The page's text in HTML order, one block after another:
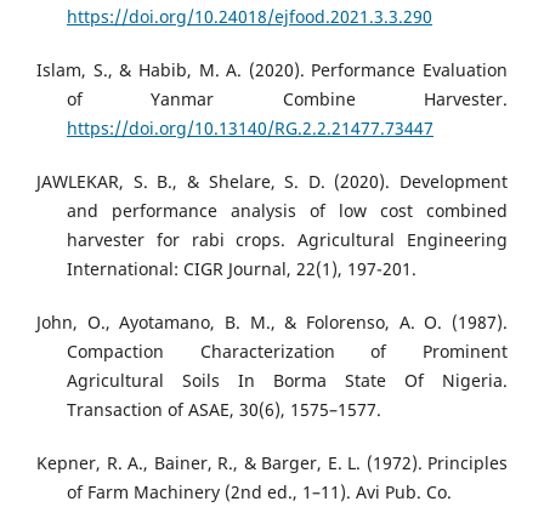
https://doi.org/10.24018/ejfood.2021.3.3.290
Islam, S., & Habib, M. A. (2020). Performance Evaluation
of Yanmar Combine Harvester.
https://doi.org/10.13140/RG.2.2.21477.73447
JAWLEKAR, S. B., & Shelare, S. D. (2020). Development
and performance analysis of low cost combined
harvester for rabi crops. Agricultural Engineering
International: CIGR Journal, 22(1), 197-201.
John, O., Ayotamano, B. M., & Folorenso, A. O. (1987).
Compaction Characterization of Prominent
Agricultural Soils In Borma State Of Nigeria.
Transaction of ASAE, 30(6), 1575–1577.
Kepner, R. A., Bainer, R., & Barger, E. L. (1972). Principles
of Farm Machinery (2nd ed., 1–11). Avi Pub. Co.